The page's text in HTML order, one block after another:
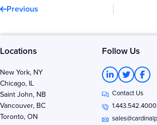
Previous
Locations Follow Us
New York, NY
Chicago, IL
Saint John, NB
Vancouver, BC
Toronto, ON
L
i
n
k
e
d
T
w
i
t
t
e
r
F
a
c
e
b
o
o
Contact Us
1.443.542.4000